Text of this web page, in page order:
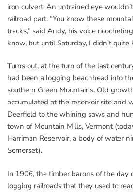
iron culvert. An untrained eye
railroad part. “You know these
tracks,” said Andy, his voice
know, but until Saturday, I didn’t
Turns out, at the turn of the last
had been a logging beachhead into
southern Green Mountains. Old
accumulated at the reservoir site and
Deerfield to the whining saws and
town of Mountain Mills, Vermont
Harriman Reservoir, a body of water
Somerset).
In 1906, the timber barons of the day
logging railroads that they used to